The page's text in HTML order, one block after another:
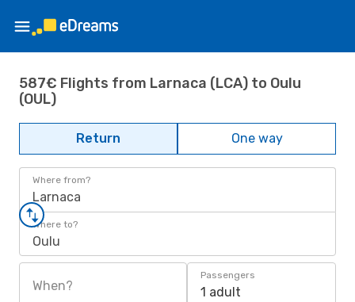
587€ Flights from Larnaca (LCA) to Oulu
(OUL)
Return One way
Where from?
Larnaca
Where to?
Oulu
When?
Passengers
1 adult